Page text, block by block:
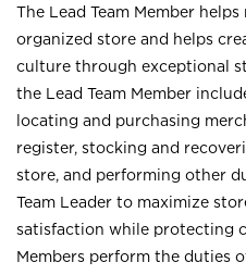
The Lead Team Member
organized store and helps
culture through exceptional
the Lead Team Member
locating and purchasing
register, stocking and
store, and performing other
Team Leader to maximize
satisfaction while protecting
Members perform the duties